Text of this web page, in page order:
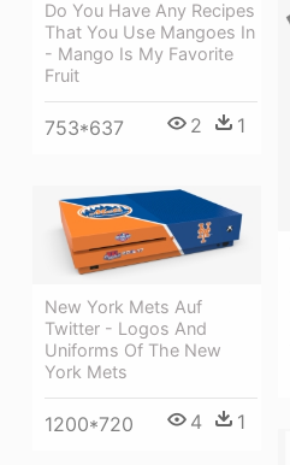
Do You Have Any Recipes
That You Use Mangoes In
- Mango Is My Favorite
Fruit
753*637 2 1
New York Mets Auf
Twitter - Logos And
Uniforms Of The New
York Mets
1200*720 4 1